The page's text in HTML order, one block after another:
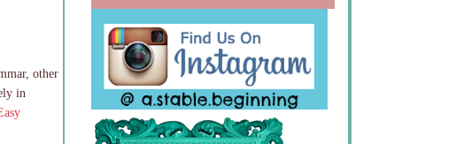
other
in